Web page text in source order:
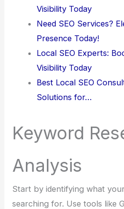
Visibility Today
Need SEO Services?
Presence Today!
Local SEO Experts:
Visibility Today
Best Local SEO
Solutions for…
Keyword
Analysis
Start by identifying what
searching for. Use tools like